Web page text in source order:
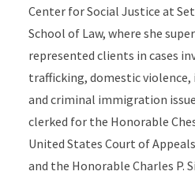
Center for Social Justice at
School of Law, where she
represented clients in cases
trafficking, domestic
and criminal immigration
clerked for the Honorable
United States Court of
and the Honorable Charles P.